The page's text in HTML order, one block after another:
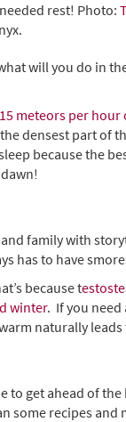
rest! Photo:
will you do in
meteors per hour
densest part of
because the
family with
has to have
because t
winter. If you need
naturally
to get ahead of
some recipes and